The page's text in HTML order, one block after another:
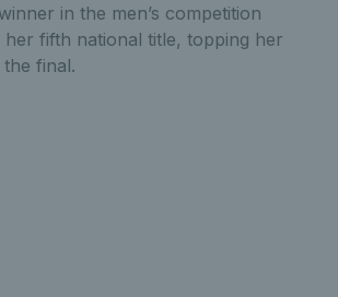
in the men’s competition
fifth national title, topping her
final.